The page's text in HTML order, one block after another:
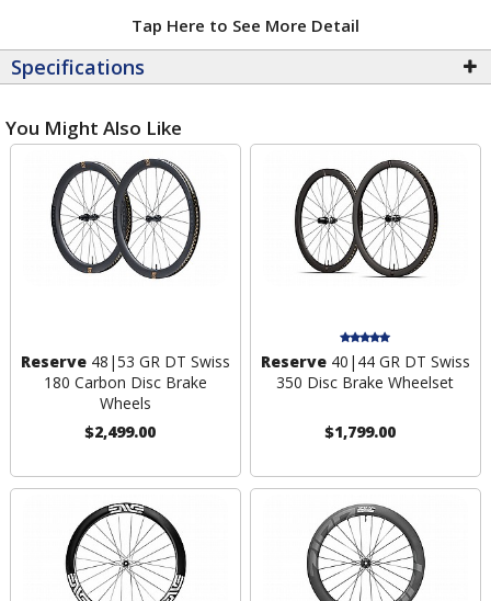
Tap Here to See More Detail
Specifications
You Might Also Like
Reserve48|53 GR DT Swiss
180 Carbon Disc Brake
Wheels
$2,499.00
Reserve40|44 GR DT Swiss
350 Disc Brake Wheelset
$1,799.00